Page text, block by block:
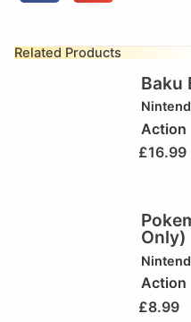
Related Products
Baku
Action
£16.99
Only)
Action
£8.99